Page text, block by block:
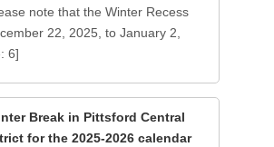
note that the Winter Recess
22, 2025, to January 2,
6]
Break in Pittsford Central
for the 2025-2026 calendar